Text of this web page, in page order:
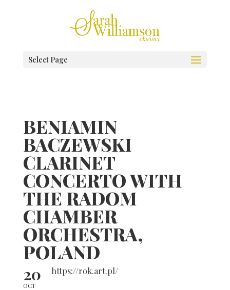
Select Page
BENIAMIN
BACZEWSKI
CLARINET
CONCERTO WITH
THE RADOM
CHAMBER
ORCHESTRA,
POLAND
20
OCT
https://rok.art.pl/